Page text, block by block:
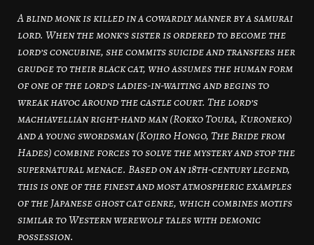
A blind monk is killed in a cowardly manner by a samurai
lord. When the monk’s sister is ordered to become the
lord’s concubine, she commits suicide and transfers her
grudge to their black cat, who assumes the human form
of one of the lord’s ladies-in-waiting and begins to
wreak havoc around the castle court. The lord’s
machiavellian right-hand man (Rokko Toura, Kuroneko)
and a young swordsman (Kojiro Hongo, The Bride from
Hades) combine forces to solve the mystery and stop the
supernatural menace. Based on an 18th-century legend,
this is one of the finest and most atmospheric examples
of the Japanese ghost cat genre, which combines motifs
similar to Western werewolf tales with demonic
possession.